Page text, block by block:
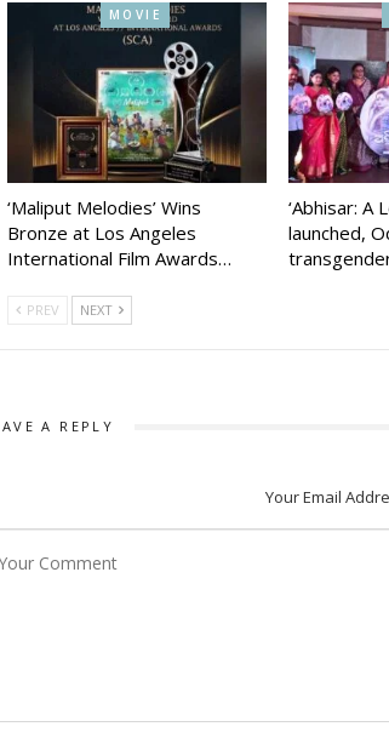
MOVIE
‘Maliput Melodies’ Wins
Bronze at Los Angeles
International Film Awards…
‘Abhisar: A
launched,
PREV NEXT
A REPLY
Your Email